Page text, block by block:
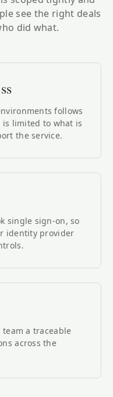
see the right deals
did what.
follows
limited to what is
the service.
single sign-on, so
identity provider
a traceable
across the